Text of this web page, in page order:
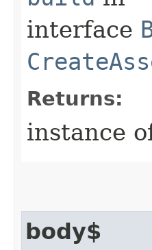
interface
Returns:
instance
body$